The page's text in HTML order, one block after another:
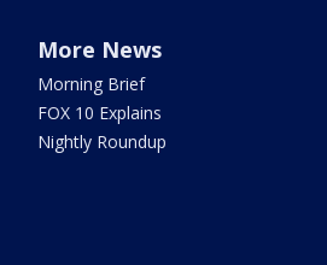
More News
Morning Brief
FOX 10 Explains
Nightly Roundup